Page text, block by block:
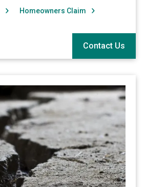
Homeowners Claim
Contact Us